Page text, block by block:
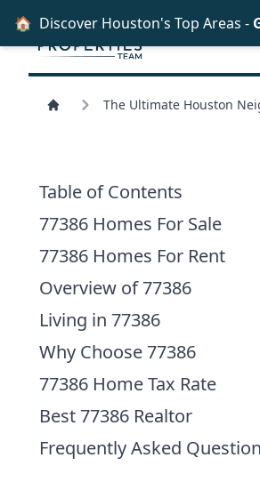
The Ultimate Houston
Table of Contents
77386 Homes For Sale
77386 Homes For Rent
Overview of 77386
Living in 77386
Why Choose 77386
77386 Home Tax Rate
Best 77386 Realtor
Frequently Asked
🏠 Discover Houston's Top Areas -